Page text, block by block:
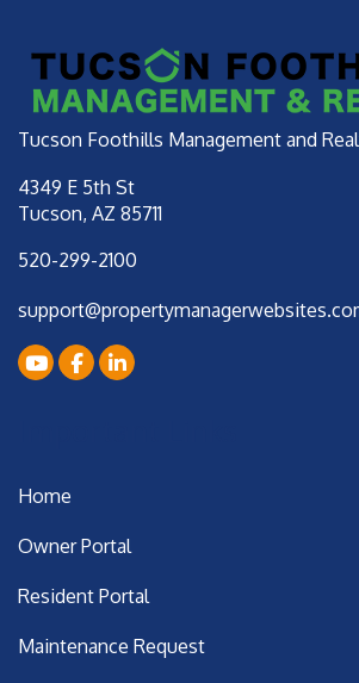
Tucson Foothills Management and
4349 E 5th St
Tucson, AZ 85711
520-299-2100
YoutubeFacebookLinkedIn
Home
Owner Portal
Resident Portal
Maintenance Request